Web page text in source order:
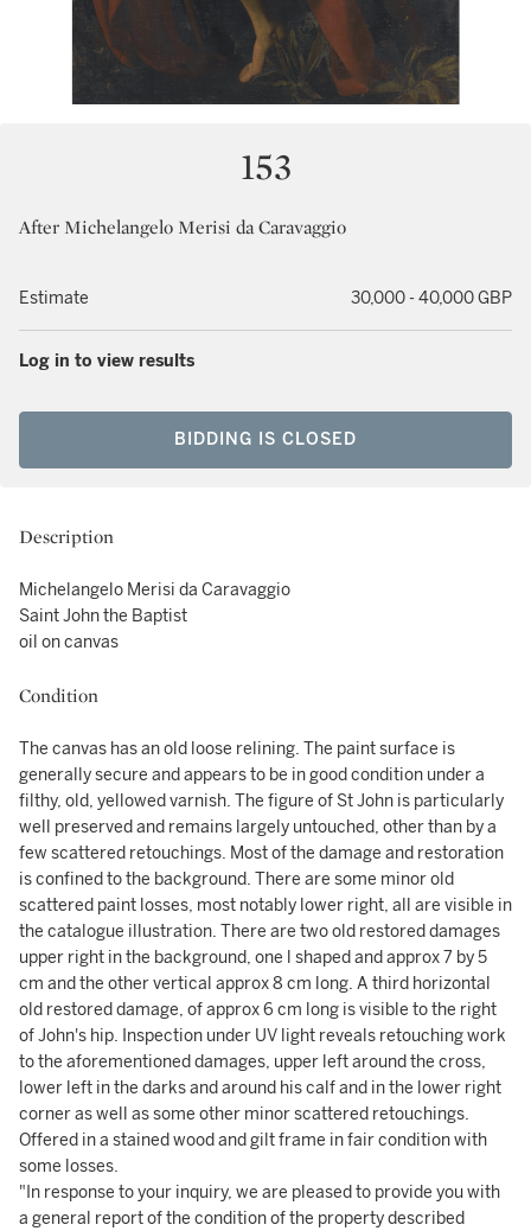
153
After Michelangelo Merisi da Caravaggio
Estimate 30,000 - 40,000 GBP
Log in to view results
BIDDING IS CLOSED
Description
Michelangelo Merisi da Caravaggio
Saint John the Baptist
oil on canvas
Condition
The canvas has an old loose relining. The paint surface is
generally secure and appears to be in good condition under a
filthy, old, yellowed varnish. The figure of St John is particularly
well preserved and remains largely untouched, other than by a
few scattered retouchings. Most of the damage and restoration
is confined to the background. There are some minor old
scattered paint losses, most notably lower right, all are visible in
the catalogue illustration. There are two old restored damages
upper right in the background, one l shaped and approx 7 by 5
cm and the other vertical approx 8 cm long. A third horizontal
old restored damage, of approx 6 cm long is visible to the right
of John's hip. Inspection under UV light reveals retouching work
to the aforementioned damages, upper left around the cross,
lower left in the darks and around his calf and in the lower right
corner as well as some other minor scattered retouchings.
Offered in a stained wood and gilt frame in fair condition with
some losses.
"In response to your inquiry, we are pleased to provide you with
a general report of the condition of the property described